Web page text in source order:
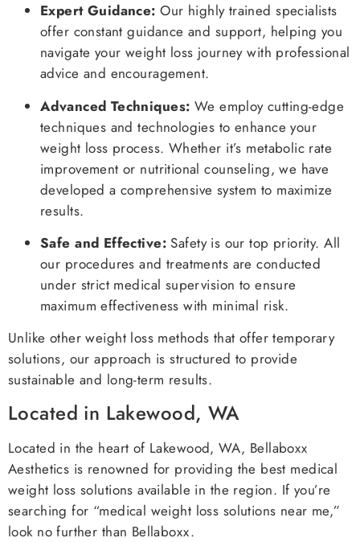
Expert Guidance: Our highly trained specialists
offer constant guidance and support, helping you
navigate your weight loss journey with professional
advice and encouragement.
Advanced Techniques: We employ cutting-edge
techniques and technologies to enhance your
weight loss process. Whether it’s metabolic rate
improvement or nutritional counseling, we have
developed a comprehensive system to maximize
results.
Safe and Effective:Safety is our top priority. All
our procedures and treatments are conducted
under strict medical supervision to ensure
maximum effectiveness with minimal risk.
Unlike other weight loss methods that offer temporary
solutions, our approach is structured to provide
sustainable and long-term results.
Located in Lakewood, WA
Located in the heart of Lakewood, WA, Bellaboxx
Aesthetics is renowned for providing the best medical
weight loss solutions available in the region. If you’re
searching for “medical weight loss solutions near me,”
look no further than Bellaboxx.